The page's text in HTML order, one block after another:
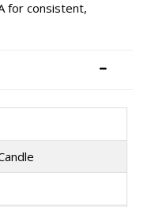
for consistent,